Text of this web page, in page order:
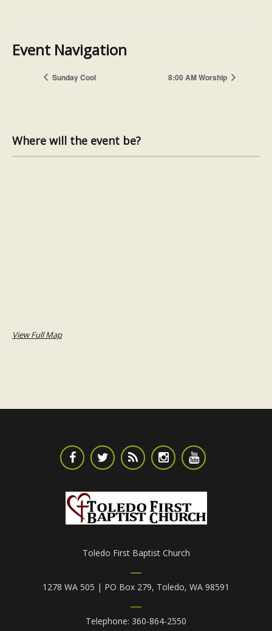
Event Navigation
Sunday Cool 8:00 AM Worship
Where will the event be?
View Full Map
Toledo First Baptist Church
1278 WA 505 | PO Box 279, Toledo, WA 98591
Telephone: 360-864-2550